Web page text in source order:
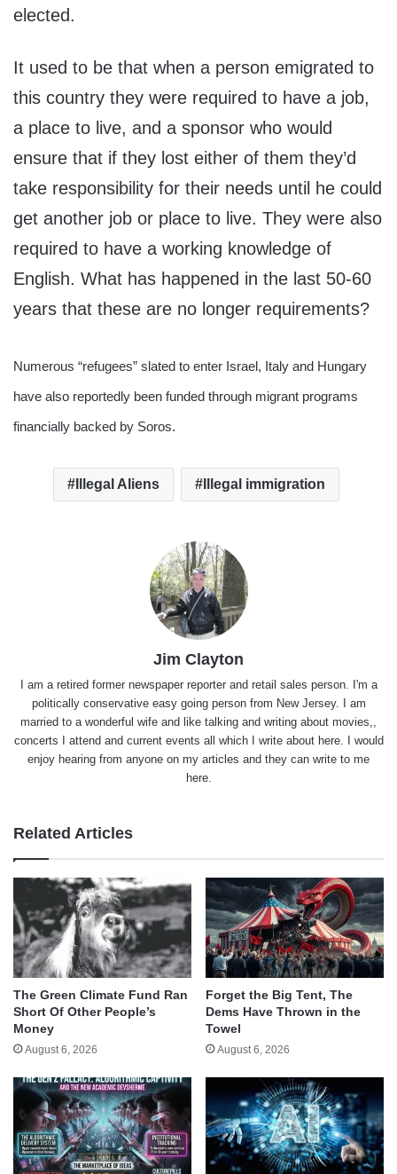
elected.
It used to be that when a person emigrated to
this country they were required to have a job,
a place to live, and a sponsor who would
ensure that if they lost either of them they’d
take responsibility for their needs until he could
get another job or place to live. They were also
required to have a working knowledge of
English. What has happened in the last 50-60
years that these are no longer requirements?
Numerous “refugees” slated to enter Israel, Italy and Hungary
have also reportedly been funded through migrant programs
financially backed by Soros.
Illegal Aliens Illegal immigration
Jim Clayton
I am a retired former newspaper reporter and retail sales person. I'm a
politically conservative easy going person from New Jersey. I am
married to a wonderful wife and like talking and writing about movies,,
concerts I attend and current events all which I write about here. I would
enjoy hearing from anyone on my articles and they can write to me
here.
Related Articles
The Green Climate Fund Ran
Short Of Other People’s
Money
August 6, 2026
Forget the Big Tent, The
Dems Have Thrown in the
Towel
August 6, 2026